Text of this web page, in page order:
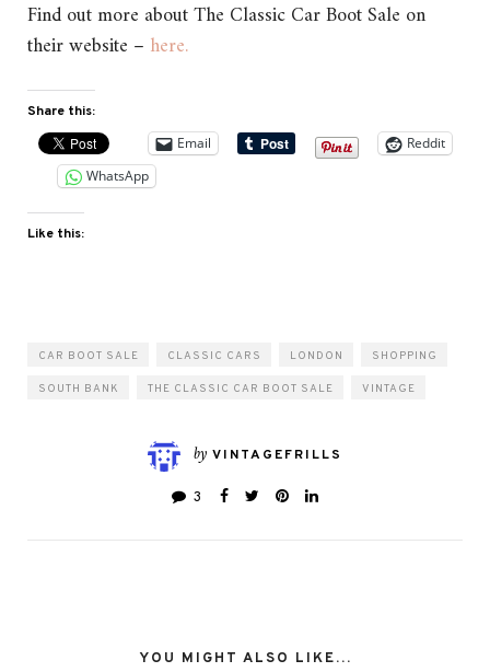
Find out more about The Classic Car Boot Sale on
their website – here.
Share this:
Email
Reddit
WhatsApp
Like this:
CAR BOOT SALE CLASSIC CARS LONDON SHOPPING
SOUTH BANK THE CLASSIC CAR BOOT SALE VINTAGE
by VINTAGEFRILLS
3
YOU MIGHT ALSO LIKE...